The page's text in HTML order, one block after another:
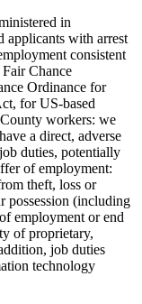
in
applicants with arrest
consistent
Chance
Ordinance for
for US-based
workers: we
a direct, adverse
duties, potentially
of employment:
theft, loss or
possession (including
employment or end
of proprietary,
job duties
technology